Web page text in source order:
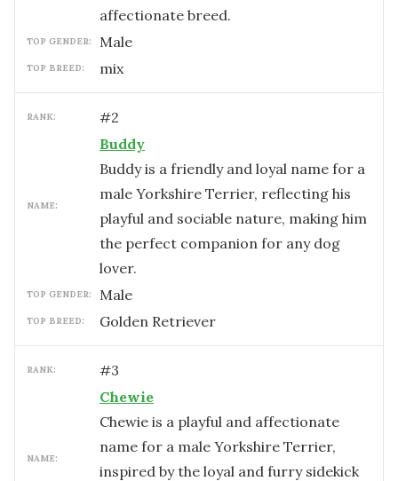
affectionate breed.
TOP GENDER: male
TOP BREED: mix
RANK: #2
NAME:
Buddy
Buddy is a friendly and loyal name for a
male Yorkshire Terrier, reflecting his
playful and sociable nature, making him
the perfect companion for any dog
lover.
TOP GENDER: male
TOP BREED: Golden Retriever
RANK: #3
NAME:
Chewie
Chewie is a playful and affectionate
name for a male Yorkshire Terrier,
inspired by the loyal and furry sidekick